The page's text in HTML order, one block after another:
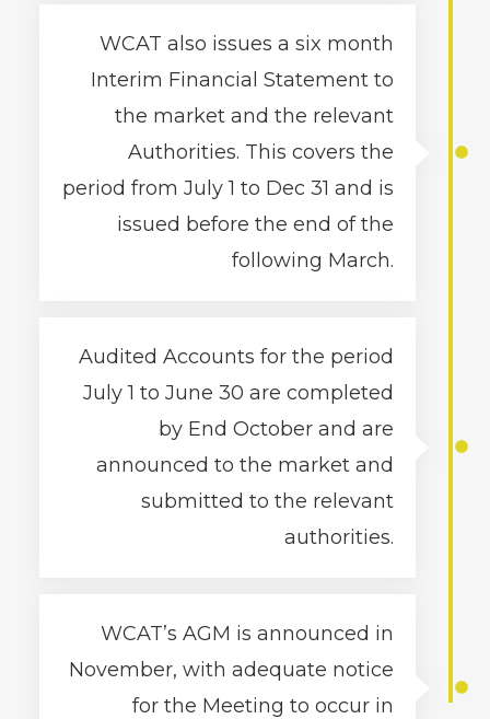
WCAT also issues a six month
Interim Financial Statement to
the market and the relevant
Authorities. This covers the
period from July 1 to Dec 31 and is
issued before the end of the
following March.
Audited Accounts for the period
July 1 to June 30 are completed
by End October and are
announced to the market and
submitted to the relevant
authorities.
WCAT’s AGM is announced in
November, with adequate notice
for the Meeting to occur in